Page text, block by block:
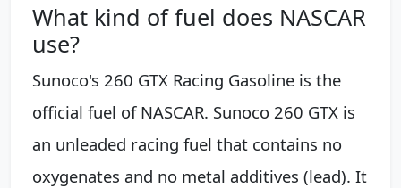
What kind of fuel does NASCAR
use?
Sunoco's 260 GTX Racing Gasoline is the
official fuel of NASCAR. Sunoco 260 GTX is
an unleaded racing fuel that contains no
oxygenates and no metal additives (lead). It